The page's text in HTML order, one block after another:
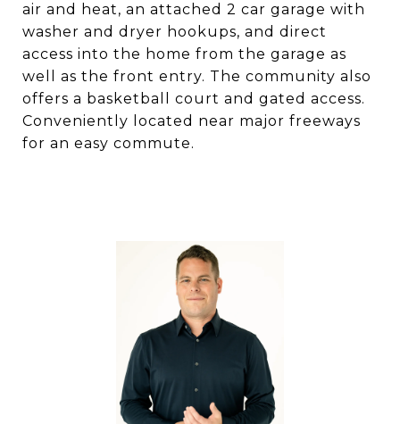
air and heat, an attached 2 car garage with
washer and dryer hookups, and direct
access into the home from the garage as
well as the front entry. The community also
offers a basketball court and gated access.
Conveniently located near major freeways
for an easy commute.